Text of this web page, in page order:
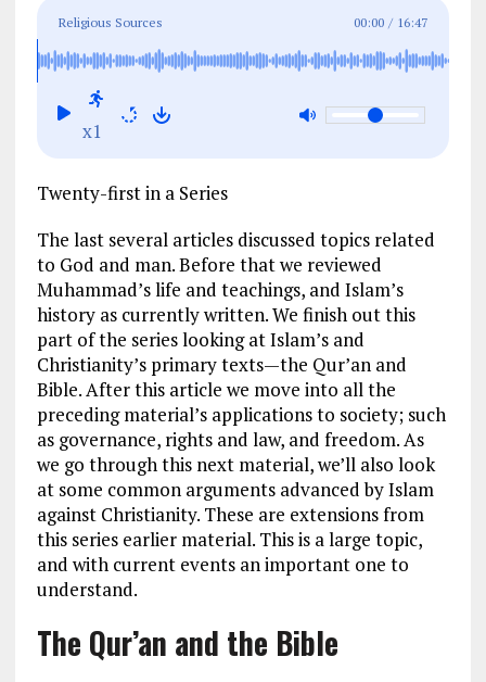
ce
b
o
o
l g e re
Religious Sources 00:00 / 16:47
x1
Twenty-first in a Series
The last several articles discussed topics related
to God and man. Before that we reviewed
Muhammad’s life and teachings, and Islam’s
history as currently written. We finish out this
part of the series looking at Islam’s and
Christianity’s primary texts—the Qur’an and
Bible. After this article we move into all the
preceding material’s applications to society; such
as governance, rights and law, and freedom. As
we go through this next material, we’ll also look
at some common arguments advanced by Islam
against Christianity. These are extensions from
this series earlier material. This is a large topic,
and with current events an important one to
understand.
The Qur’an and the Bible